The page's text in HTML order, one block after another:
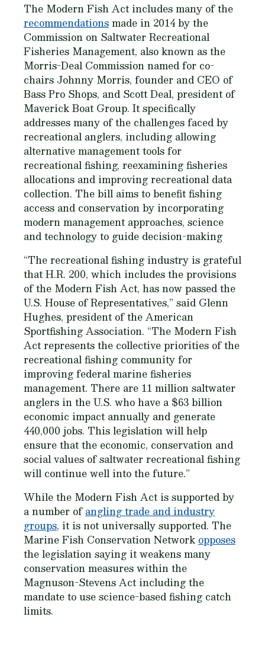
The Modern Fish Act includes many of the
recommendationsmade in 2014 by the
Commission on Saltwater Recreational
Fisheries Management, also known as the
Morris-Deal Commission named for co-
chairs Johnny Morris, founder and CEO of
Bass Pro Shops, and Scott Deal, president of
Maverick Boat Group. It specifically
addresses many of the challenges faced by
recreational anglers, including allowing
alternative management tools for
recreational fishing, reexamining fisheries
allocations and improving recreational data
collection. The bill aims to benefit fishing
access and conservation by incorporating
modern management approaches, science
and technology to guide decision-making
“The recreational fishing industry is grateful
that H.R. 200, which includes the provisions
of the Modern Fish Act, has now passed the
U.S. House of Representatives,” said Glenn
Hughes, president of the American
Sportfishing Association. “The Modern Fish
Act represents the collective priorities of the
recreational fishing community for
improving federal marine fisheries
management. There are 11 million saltwater
anglers in the U.S. who have a $63 billion
economic impact annually and generate
440,000 jobs. This legislation will help
ensure that the economic, conservation and
social values of saltwater recreational fishing
will continue well into the future.”
While the Modern Fish Act is supported by
a number ofangling trade and industry
groups, it is not universally supported. The
Marine Fish Conservation Network opposes
the legislation saying it weakens many
conservation measures within the
Magnuson-Stevens Act including the
mandate to use science-based fishing catch
limits.